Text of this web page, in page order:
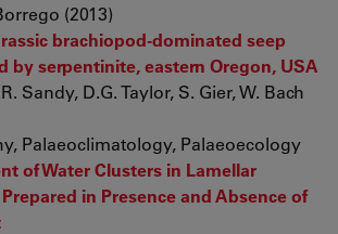
(2013)
brachiopod-dominated seep
by serpentinite, eastern Oregon, USA
Sandy, D.G. Taylor, S. Gier, W. Bach
Palaeoclimatology, Palaeoecology
of Water Clusters in Lamellar
in Presence and Absence of